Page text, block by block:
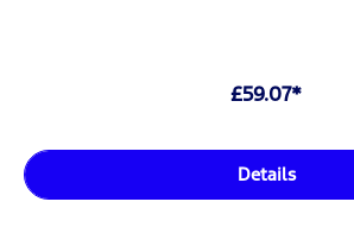
£59.07*
Details